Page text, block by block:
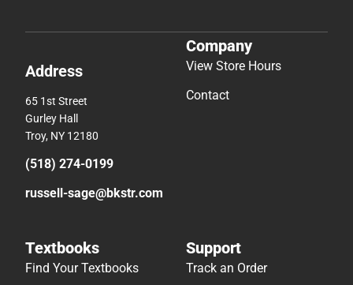
Address
65 1st Street
Gurley Hall
Troy, NY 12180
(518) 274-0199
russell-sage@bkstr.com
Company
View Store Hours
Contact
Textbooks
Find Your Textbooks
Support
Track an Order